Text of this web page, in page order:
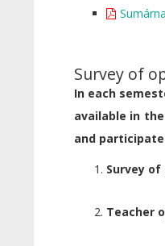
Survey of
In each
available in
and
Survey
Teacher